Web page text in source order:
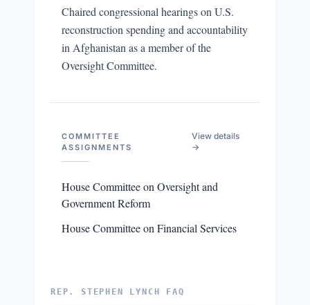
Chaired congressional hearings on U.S.
reconstruction spending and accountability
in Afghanistan as a member of the
Oversight Committee.
COMMITTEE
ASSIGNMENTS
View details
→
House Committee on Oversight and
Government Reform
House Committee on Financial Services
REP. STEPHEN LYNCH FAQ